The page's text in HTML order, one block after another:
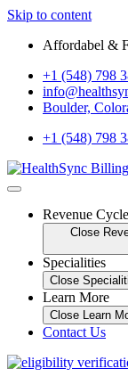
Skip to content
Affordabel &
+1 (548) 798
Boulder,
+1 (548) 798
Revenue
Close
Specialities
Close
Learn More
Close Learn
Contact Us